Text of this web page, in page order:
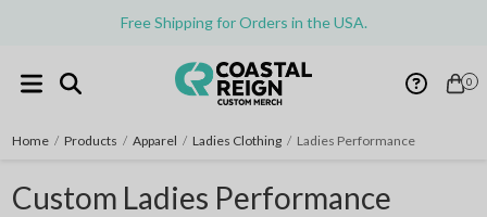
Free Shipping for Orders in the USA.
0
Home / Products / Apparel / Ladies Clothing / Ladies Performance
Custom Ladies Performance